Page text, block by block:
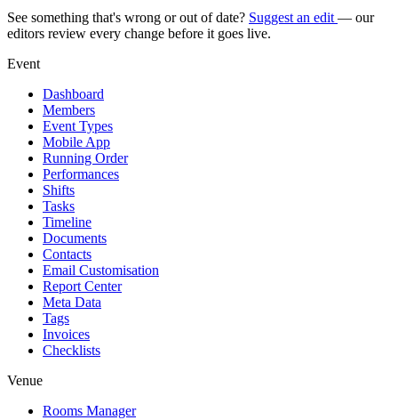
See something that's wrong or out of date? Suggest an edit — our
editors review every change before it goes live.
Event
Dashboard
Members
Event Types
Mobile App
Running Order
Performances
Shifts
Tasks
Timeline
Documents
Contacts
Email Customisation
Report Center
Meta Data
Tags
Invoices
Checklists
Venue
Rooms Manager